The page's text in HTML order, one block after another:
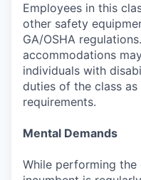
Employees in this
other safety
GA/OSHA
accommodations
individuals with
duties of the class
requirements.
Mental Demands
While performing